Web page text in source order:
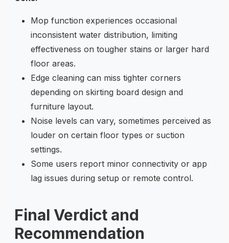
Mop function experiences occasional
inconsistent water distribution, limiting
effectiveness on tougher stains or larger hard
floor areas.
Edge cleaning can miss tighter corners
depending on skirting board design and
furniture layout.
Noise levels can vary, sometimes perceived as
louder on certain floor types or suction
settings.
Some users report minor connectivity or app
lag issues during setup or remote control.
Final Verdict and
Recommendation